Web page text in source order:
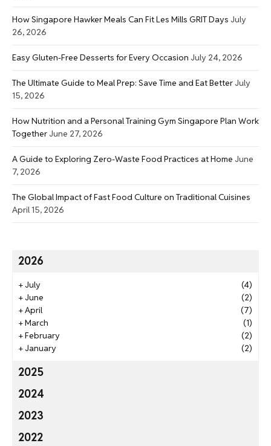
How Singapore Hawker Meals Can Fit Les Mills GRIT Days July
26, 2026
Easy Gluten-Free Desserts for Every Occasion July 24, 2026
The Ultimate Guide to Meal Prep: Save Time and Eat Better July
15, 2026
How Nutrition and a Personal Training Gym Singapore Plan Work
Together June 27, 2026
A Guide to Exploring Zero-Waste Food Practices at Home June
7, 2026
The Global Impact of Fast Food Culture on Traditional Cuisines
April 15, 2026
2026
+July
(4)
+June
(2)
+April
(7)
+March
(1)
+February
(2)
+January (2)
2025
2024
2023
2022